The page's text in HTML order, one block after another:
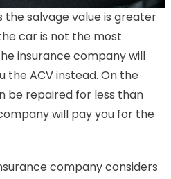
salvage value is greater
car is not the most
insurance company will
the ACV instead. On the
be repaired for less than
will pay you for the
company considers